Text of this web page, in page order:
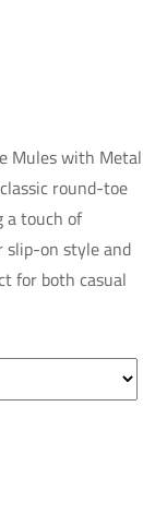
Mules with Metal
round-toe
a touch of
on style and
for both casual